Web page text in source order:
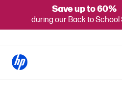
Save up to 60%
during our Back to School